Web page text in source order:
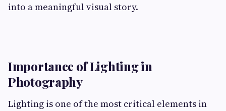
into a meaningful visual story.
Importance of Lighting in
Photography
Lighting is one of the most critical elements in